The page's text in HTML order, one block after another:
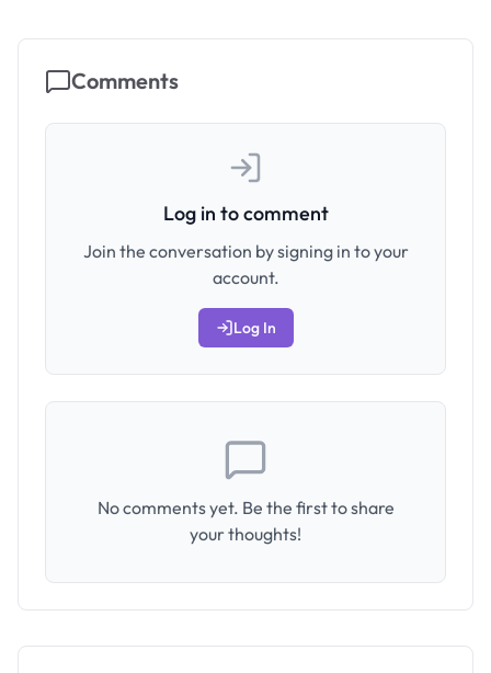
Comments
Log in to comment
Join the conversation by signing in to your
account.
Log In
No comments yet. Be the first to share
your thoughts!